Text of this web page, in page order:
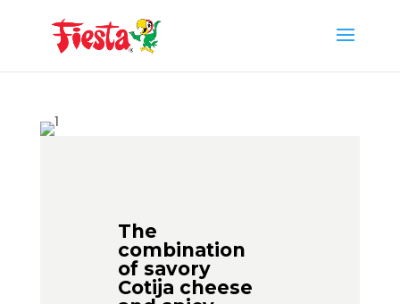
The
combination
of savory
Cotija cheese